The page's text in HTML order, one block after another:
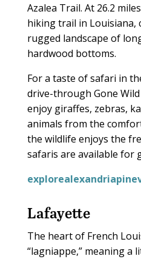
Azalea Trail. At 26.2
hiking trail in
rugged landscape of
hardwood bottoms.
For a taste of safari in
drive-through Gone
enjoy giraffes, zebras,
animals from the
the wildlife enjoys the
safaris are available for
Lafayette
The heart of French
“lagniappe,” meaning a